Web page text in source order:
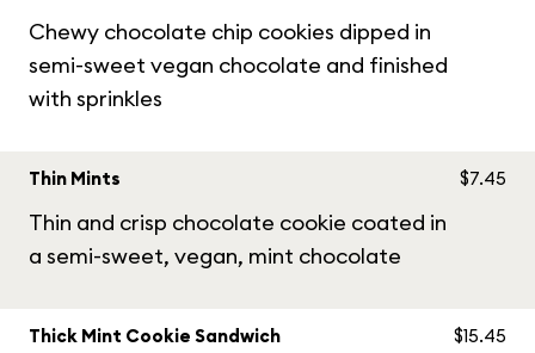
Chewy chocolate chip cookies dipped in
semi-sweet vegan chocolate and finished
with sprinkles
Thin Mints
Thin and crisp chocolate cookie coated in
a semi-sweet, vegan, mint chocolate
$7.45
Thick Mint Cookie Sandwich $15.45